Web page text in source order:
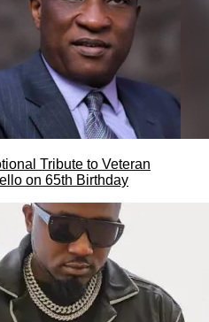
Tribute to Veteran
on 65th Birthday